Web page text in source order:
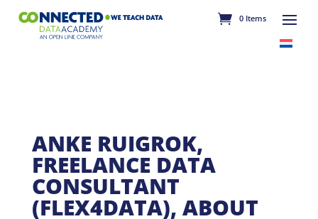
0 Items
ANKE RUIGROK,
FREELANCE DATA
CONSULTANT
(FLEX4DATA), ABOUT